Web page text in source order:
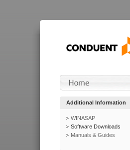
Additional Information
WINASAP
Software Downloads
Manuals & Guides